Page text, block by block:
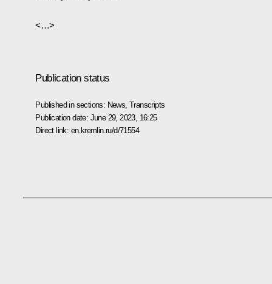
<…>
Publication status
Published in sections: News ,Transcripts
Publication date: June 29, 2023, 16:25
Direct link: en.kremlin.ru/d/71554